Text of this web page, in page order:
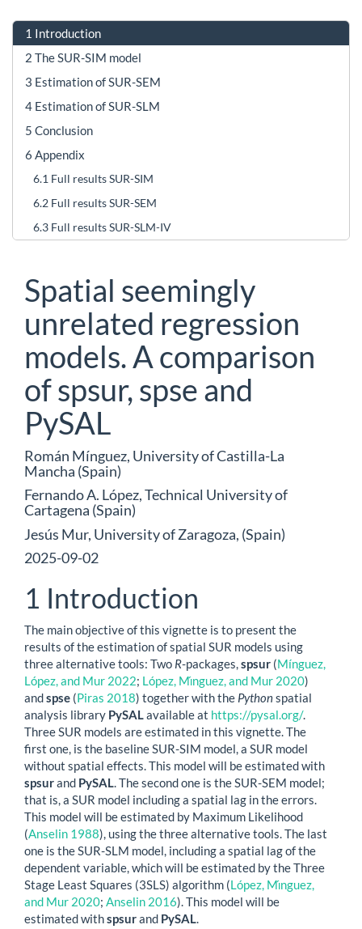
1 Introduction
2 The SUR-SIM model
3 Estimation of SUR-SEM
4 Estimation of SUR-SLM
5 Conclusion
6 Appendix
6.1 Full results SUR-SIM
6.2 Full results SUR-SEM
6.3 Full results SUR-SLM-IV
Spatial seemingly
unrelated regression
models. A comparison
of spsur, spse and
PySAL
Román Mínguez, University of Castilla-La
Mancha (Spain)
Fernando A. López, Technical University of
Cartagena (Spain)
Jesús Mur, University of Zaragoza, (Spain)
2025-09-02
1 Introduction
The main objective of this vignette is to present the
results of the estimation of spatial SUR models using
three alternative tools: Two R-packages, spsur (Mínguez,
López, and Mur 2022; López, Mı́nguez, and Mur 2020)
andspse (Piras 2018) together with the Pythonspatial
analysis library PySAL available at https://pysal.org/.
Three SUR models are estimated in this vignette. The
first one, is the baseline SUR-SIM model, a SUR model
without spatial effects. This model will be estimated with
spsurand PySAL . The second one is the SUR-SEM model;
that is, a SUR model including a spatial lag in the errors.
This model will be estimated by Maximum Likelihood
(Anselin 1988) , using the three alternative tools. The last
one is the SUR-SLM model, including a spatial lag of the
dependent variable, which will be estimated by the Three
Stage Least Squares (3SLS) algorithm (López, Mı́nguez,
and Mur 2020; Anselin 2016) . This model will be
estimated withspsurand PySAL